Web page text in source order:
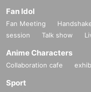
Fan Idol
Fan Meeting
session
Talk show
Anime Characters
Collaboration cafe
Sport